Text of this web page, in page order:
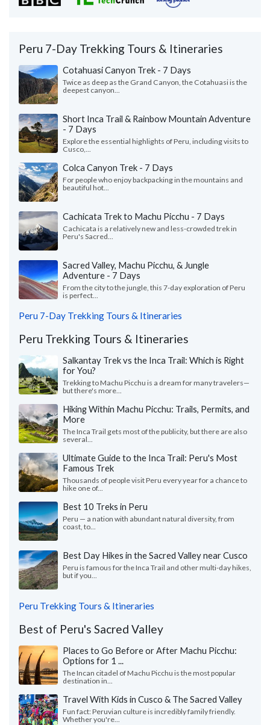
Peru 7-Day Trekking Tours & Itineraries
Cotahuasi Canyon Trek - 7 Days
Twice as deep as the Grand Canyon, the Cotahuasi is the
deepest canyon...
Short Inca Trail & Rainbow Mountain Adventure
- 7 Days
Explore the essential highlights of Peru, including visits to
Cusco,...
Colca Canyon Trek - 7 Days
For people who enjoy backpacking in the mountains and
beautiful hot...
Cachicata Trek to Machu Picchu - 7 Days
Cachicata is a relatively new and less-crowded trek in
Peru's Sacred...
Sacred Valley, Machu Picchu, & Jungle
Adventure - 7 Days
From the city to the jungle, this 7-day exploration of Peru
is perfect...
Peru 7-Day Trekking Tours & Itineraries
Peru Trekking Tours & Itineraries
Salkantay Trek vs the Inca Trail: Which is Right
for You?
Trekking to Machu Picchu is a dream for many travelers—
but there's more...
Hiking Within Machu Picchu: Trails, Permits, and
More
The Inca Trail gets most of the publicity, but there are also
several...
Ultimate Guide to the Inca Trail: Peru's Most
Famous Trek
Thousands of people visit Peru every year for a chance to
hike one of...
Best 10 Treks in Peru
Peru — a nation with abundant natural diversity, from
coast, to...
Best Day Hikes in the Sacred Valley near Cusco
Peru is famous for the Inca Trail and other multi-day hikes,
but if you...
Peru Trekking Tours & Itineraries
Best of Peru's Sacred Valley
Places to Go Before or After Machu Picchu:
Options for 1 ...
The Incan citadel of Machu Picchu is the most popular
destination in...
Travel With Kids in Cusco & The Sacred Valley
Fun fact: Peruvian culture is incredibly family friendly.
Whether you're...